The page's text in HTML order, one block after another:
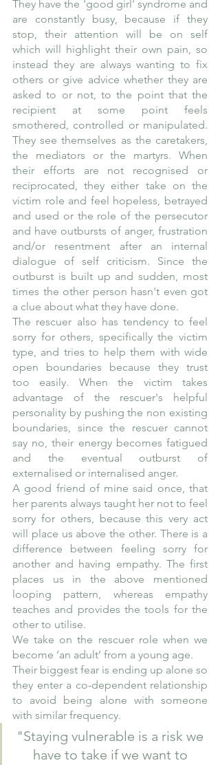
They have the 'good girl' syndrome and
are constantly busy, because if they
stop, their attention will be on self
which will highlight their own pain, so
instead they are always wanting to fix
others or give advice whether they are
asked to or not, to the point that the
recipient at some point feels
smothered, controlled or manipulated.
They see themselves as the caretakers,
the mediators or the martyrs. When
their efforts are not recognised or
reciprocated, they either take on the
victim role and feel hopeless, betrayed
and used or the role of the persecutor
and have outbursts of anger, frustration
and/or resentment after an internal
dialogue of self criticism. Since the
outburst is built up and sudden, most
times the other person hasn't even got
a clue about what they have done.
The rescuer also has tendency to feel
sorry for others, specifically the victim
type, and tries to help them with wide
open boundaries because they trust
too easily. When the victim takes
advantage of the rescuer's helpful
personality by pushing the non existing
boundaries, since the rescuer cannot
say no, their energy becomes fatigued
and the eventual outburst of
externalised or internalised anger.
A good friend of mine said once, that
her parents always taught her not to feel
sorry for others, because this very act
will place us above the other. There is a
difference between feeling sorry for
another and having empathy. The first
places us in the above mentioned
looping pattern, whereas empathy
teaches and provides the tools for the
other to utilise.
We take on the rescuer role when we
become ‘an adult’ from a young age.
Their biggest fear is ending up alone so
they enter a co-dependent relationship
to avoid being alone with someone
with similar frequency.
"Staying vulnerable is a risk we
have to take if we want to